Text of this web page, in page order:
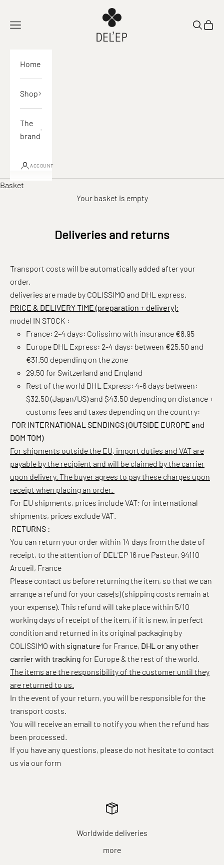
Open navigation
OpenView
Home
Shop
The
brand
ACCOUNT
Basket
Your basket is empty
Deliveries and returns
Transport costs will be automatically added after your
order.
deliveries are made by COLISSIMO and DHL express.
PRICE & DELIVERY TIME (preparation + delivery):
model IN STOCK :
France: 2-4 days: Colissimo with insurance €8.95
Europe DHL Express: 2-4 days: between €25.50 and
€31.50 depending on the zone
29.50 for Switzerland and England
Rest of the world DHL Express: 4-6 days between:
$32.50 (Japan/US) and $43.50 depending on distance +
customs fees and taxes depending on the country:
FOR INTERNATIONAL SENDINGS (OUTSIDE EUROPE and
DOM TOM)
For shipments outside the EU, import duties and VAT are
payable by the recipient and will be claimed by the carrier
upon delivery. The buyer agrees to pay these charges upon
receipt when placing an order.
For EU shipments, prices include VAT; for international
shipments, prices exclude VAT.
RETURNS :
You can return your order within 14 days from the date of
receipt, to the attention of DEL'EP 16 rue Pasteur, 94110
Arcueil, France
Please contact us before returning the item, so that we can
arrange a refund for your case(s) (shipping costs remain at
your expense). This refund will take placewithin 5/10
working days of receipt of the item, if it is new, in perfect
condition and returned in its original packaging by
COLISSIMO with signature for France, DHL or any other
carrier with tracking for Europe & the rest of the world.
The items are the responsibility of the customer until they
are returned to us.
In the event of your return, you will be responsible for the
transport costs.
You will receive an email to notify you when the refund has
been processed.
If you have any questions, please do not hesitate to contact
us via our form
Worldwide deliveries
more